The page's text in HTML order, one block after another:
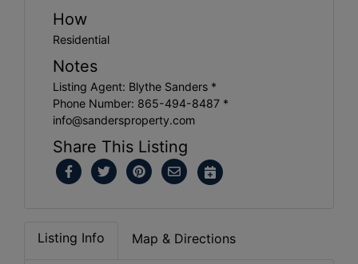
How
Residential
Notes
Listing Agent: Blythe Sanders *
Phone Number: 865-494-8487 *
info@sandersproperty.com
Share This Listing
Listing Info Map & Directions